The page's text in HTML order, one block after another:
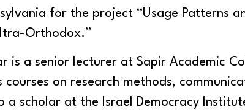
for the project “Usage Patterns
Orthodox.”
is a senior lecturer at Sapir Academic
courses on research methods,
a scholar at the Israel Democracy